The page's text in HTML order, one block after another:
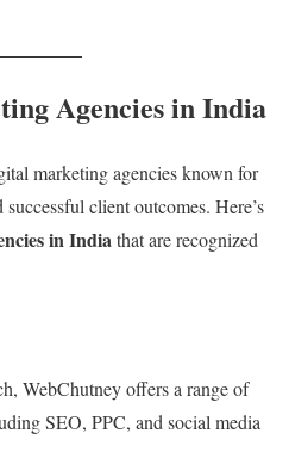
Agencies in India
marketing agencies known for
client outcomes. Here’s
in Indiathat are recognized
WebChutney offers a range of
SEO, PPC, and social media